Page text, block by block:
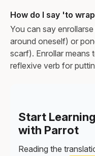
How do I say 'to
You can say
around oneself) or
scarf). Enrollar means
reflexive verb for
Start
with Parrot
Reading the